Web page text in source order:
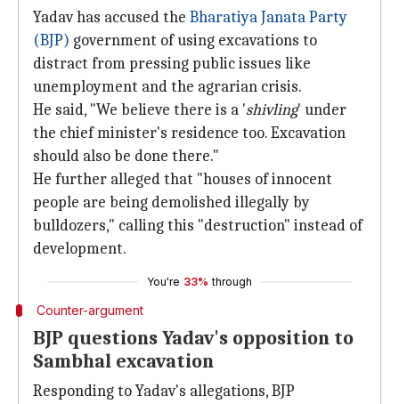
Yadav has accused the Bharatiya Janata Party
(BJP) government of using excavations to
distract from pressing public issues like
unemployment and the agrarian crisis.
He said, "We believe there is a 'shivling' under
the chief minister's residence too. Excavation
should also be done there."
He further alleged that "houses of innocent
people are being demolished illegally by
bulldozers," calling this "destruction" instead of
development.
You're 33% through
Counter-argument
BJP questions Yadav's opposition to
Sambhal excavation
Responding to Yadav's allegations, BJP